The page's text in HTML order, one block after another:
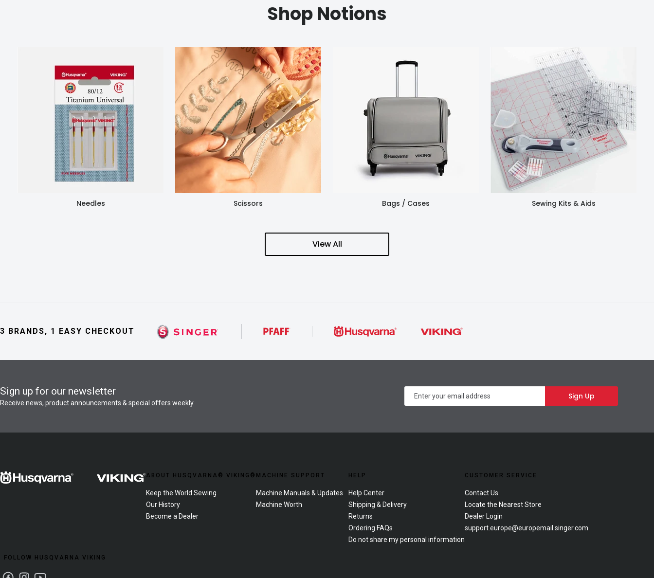
Shop Notions
Needles Scissors Bags / Cases Sewing Kits & Aids
View All
3 BRANDS, 1 EASY CHECKOUT
Sign up for our newsletter
Receive news, product announcements & special offers weekly.
Sign Up
FOLLOW HUSQVARNA VIKING
ABOUT HUSQVARNA® VIKING®
Keep the World Sewing
Our History
Become a Dealer
MACHINE SUPPORT
Machine Manuals & Updates
Machine Worth
HELP
Help Center
Shipping & Delivery
Returns
Ordering FAQs
Do not share my personal information
CUSTOMER SERVICE
Contact Us
Locate the Nearest Store
Dealer Login
support.europe@europemail.singer.com